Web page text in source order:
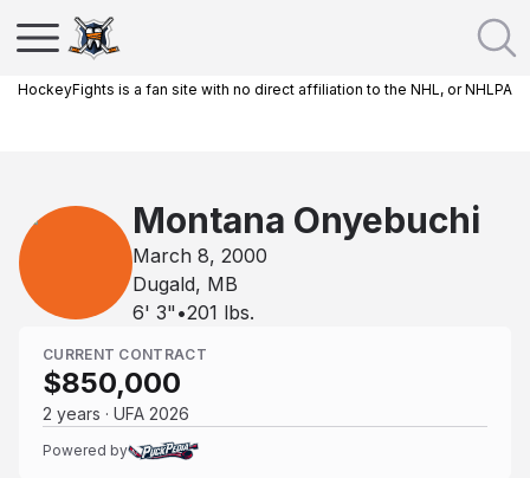
HockeyFights is a fan site with no direct affiliation to the NHL, or NHLPA
Montana Onyebuchi
March 8, 2000
Dugald, MB
6' 3" •201 lbs.
CURRENT CONTRACT
$850,000
2 years · UFA 2026
Powered by